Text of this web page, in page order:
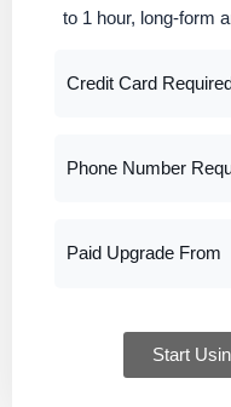
to 1 hour, long-form
Credit Card
Phone Number
Paid Upgrade From
Start